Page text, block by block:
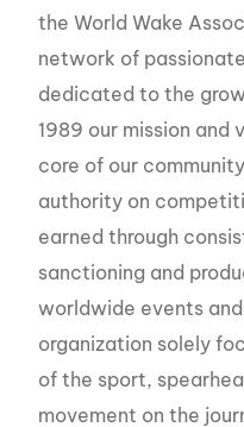
the World Wake
network of
dedicated to the
1989 our mission and
core of our
authority on
earned through
sanctioning and
worldwide events
organization solely
of the sport,
movement on the